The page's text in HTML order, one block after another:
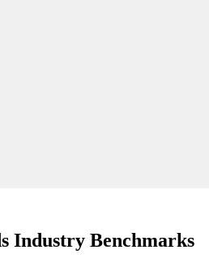
Industry Benchmarks